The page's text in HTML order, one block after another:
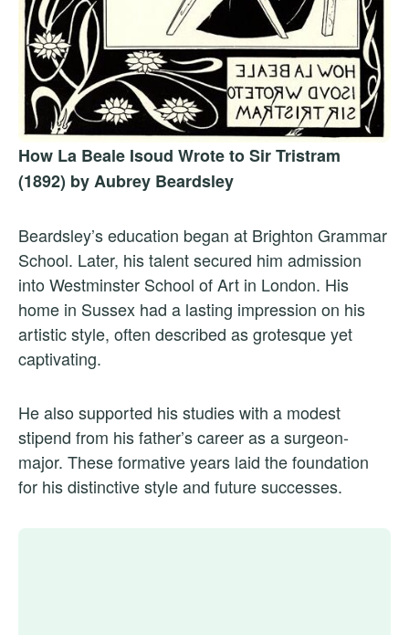
How La Beale Isoud Wrote to Sir Tristram
(1892) by Aubrey Beardsley
Beardsley’s education began at Brighton Grammar
School. Later, his talent secured him admission
into Westminster School of Art in London. His
home in Sussex had a lasting impression on his
artistic style, often described as grotesque yet
captivating.
He also supported his studies with a modest
stipend from his father’s career as a surgeon-
major. These formative years laid the foundation
for his distinctive style and future successes.